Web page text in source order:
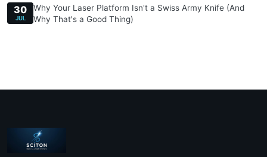
30
JUL
Why Your Laser Platform Isn't a Swiss Army Knife (And
Why That's a Good Thing)